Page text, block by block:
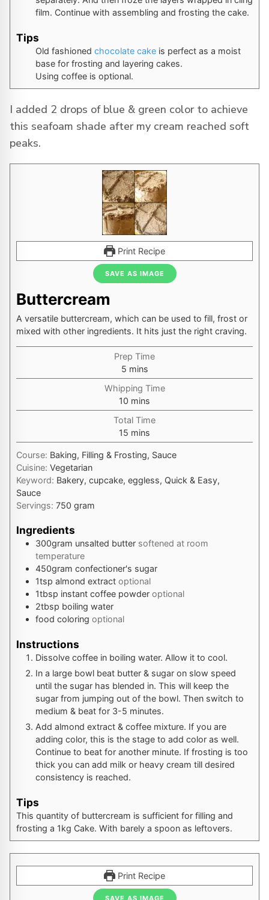
film. Continue with assembling and frosting the cake.
Tips
Old fashioned chocolate cake is perfect as a moist
base for frosting and layering cakes.
Using coffee is optional.
I added 2 drops of blue & green color to achieve
this seafoam shade after my cream reached soft
peaks.
Print Recipe
SAVE AS IMAGE
Buttercream
A versatile buttercream, which can be used to fill, frost or
mixed with other ingredients. It hits just the right craving.
Prep Time
5minutes
mins
Whipping Time
10 minutes
mins
Total Time
15 minutes
mins
Course: Baking, Filling & Frosting, Sauce
Cuisine: Vegetarian
Keyword: Bakery, cupcake, eggless, Quick & Easy,
Sauce
Servings: 750 gram
Ingredients
300gram unsalted butter softened at room
temperature
450gram confectioner's sugar
1tsp almond extract optional
1tbsp instant coffee powder optional
2tbsp boiling water
food coloring optional
Instructions
Dissolve coffee in boiling water. Allow it to cool.
In a large bowl beat butter & sugar on slow speed
until the sugar has blended in. This will keep the
sugar from jumping out of the bowl. Then switch to
medium & beat for 3-5 minutes.
Add almond extract & coffee mixture. If you are
adding color, this is the stage to add color as well.
Continue to beat for another minute. If frosting is too
thick you can add milk or heavy cream till desired
consistency is reached.
Tips
This quantity of buttercream is sufficient for filling and
frosting a 1kg Cake. With barely a spoon as leftovers.
Print Recipe
SAVE AS IMAGE